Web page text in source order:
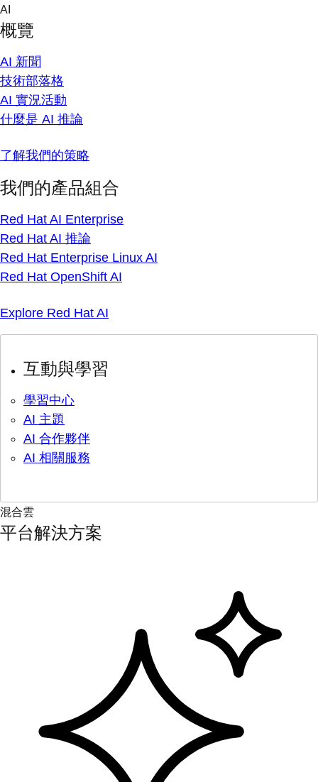
Skip
content
AI
概覽
AI 新聞
技術部落格
AI 實況活動
什麼是 AI 推論
了解我們的策略
我們的產品組合
Red Hat AI Enterprise
Red Hat AI 推論
Red Hat Enterprise Linux AI
Red Hat OpenShift AI
Explore Red Hat AI
互動與學習
學習中心
AI 主題
AI 合作夥伴
AI 相關服務
混合雲
平台解決方案